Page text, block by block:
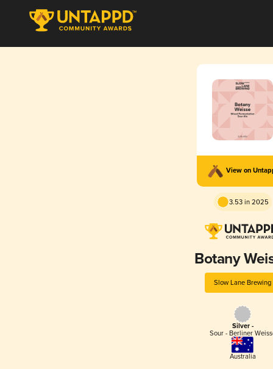
View on
3.53 in 2025
Botany
Slow Lane Brewing
Silver -
Sour - Berliner
Australia